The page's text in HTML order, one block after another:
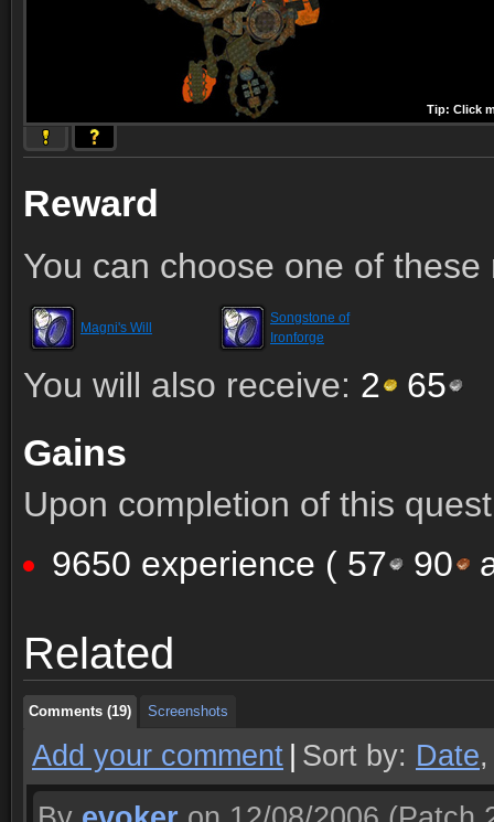
Tip: Click
Tip: Click
Tip: Click
Tip: Click
Tip: Click
Tip: Click
Tip: Click
Tip: Click
Tip: Click
Reward
You can choose one of these
Magni's Will
Songstone of
Ironforge
You will also receive: 2 65
Gains
Upon completion of this
9650 experience ( 57 90
Related
Comments (19) Screenshots
Comments (19) Screenshots
Comments (19) Screenshots
Add your comment Sort by: Date